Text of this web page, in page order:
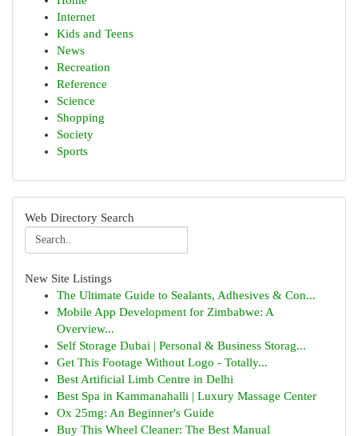
Internet
Kids and Teens
News
Recreation
Reference
Science
Shopping
Society
Sports
Web Directory Search
New Site Listings
The Ultimate Guide to Sealants, Adhesives & Con...
Mobile App Development for Zimbabwe: A
Overview...
Self Storage Dubai | Personal & Business Storag...
Get This Footage Without Logo - Totally...
Best Artificial Limb Centre in Delhi
Best Spa in Kammanahalli | Luxury Massage Center
Ox 25mg: An Beginner's Guide
Buy This Wheel Cleaner: The Best Manual